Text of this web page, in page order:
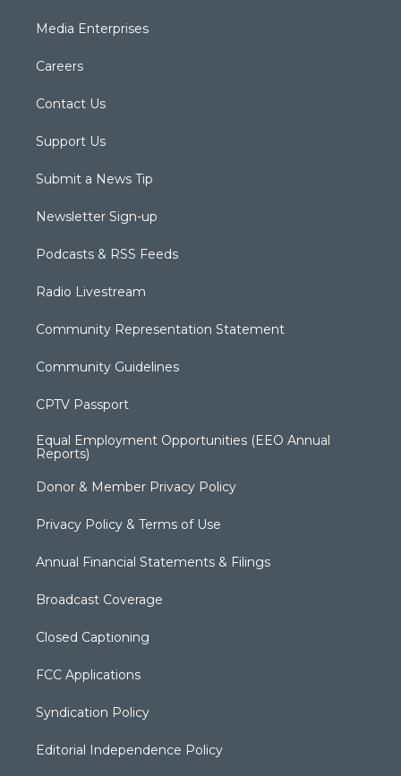
Media Enterprises
Careers
Contact Us
Support Us
Submit a News Tip
Newsletter Sign-up
Podcasts & RSS Feeds
Radio Livestream
Community Representation Statement
Community Guidelines
CPTV Passport
Equal Employment Opportunities (EEO Annual
Reports)
Donor & Member Privacy Policy
Privacy Policy & Terms of Use
Annual Financial Statements & Filings
Broadcast Coverage
Closed Captioning
FCC Applications
Syndication Policy
Editorial Independence Policy